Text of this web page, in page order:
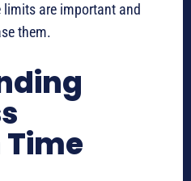
limits are important and
them.
Time